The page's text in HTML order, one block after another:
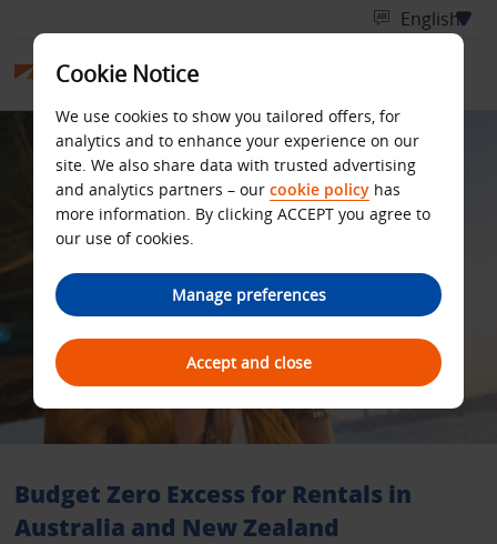
Budget Zero Excess for Rentals in
Australia and New Zealand
Cookie Notice
We use cookies to show you tailored offers, for
analytics and to enhance your experience on our
site. We also share data with trusted advertising
and analytics partners – our cookie policy has
more information. By clicking ACCEPT you agree to
our use of cookies.
Manage preferences
Accept and close